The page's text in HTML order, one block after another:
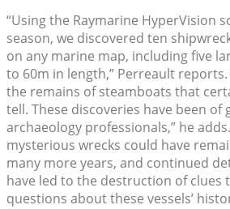
“Using the Raymarine HyperVision
season, we discovered ten
on any marine map, including five
to 60m in length,” Perreault
the remains of steamboats that
tell. These discoveries have been
archaeology professionals,” he
mysterious wrecks could have
many more years, and continued
have led to the destruction of clues
questions about these vessels’